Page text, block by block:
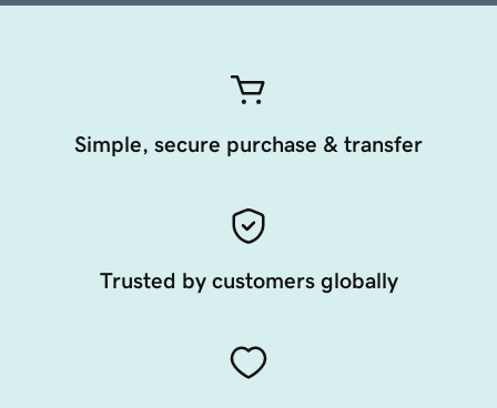
Simple, secure purchase & transfer
Trusted by customers globally